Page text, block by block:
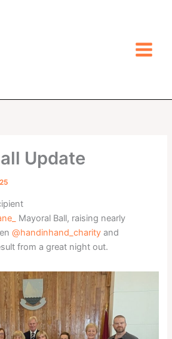
Update
Mayoral Ball, raising nearly
@handinhand_charity and
from a great night out.